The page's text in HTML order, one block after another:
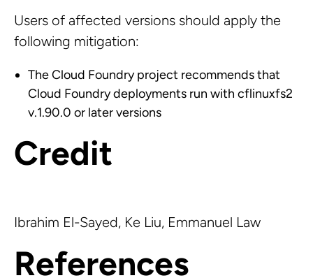
Users of affected versions should apply the
following mitigation:
The Cloud Foundry project recommends that
Cloud Foundry deployments run with cflinuxfs2
v.1.90.0 or later versions
Credit
Ibrahim El-Sayed, Ke Liu, Emmanuel Law
References